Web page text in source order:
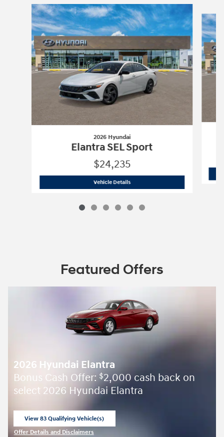
Slide 1 of 6
2026 Hyundai
Elantra SEL Sport
$24,235
Vehicle Details2026 Hyundai
Featured Offers
2026 Hyundai Elantra
Bonus Cash Offer: $2,000 cash back on
select 2026 Hyundai Elantra
View 83 Qualifying Vehicle(s)
Offer Details and Disclaimers